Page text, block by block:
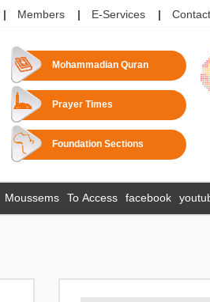
Members E-Services
Mohammadian Quran
Prayer Times
Foundation Sections
Moussems To Access facebook